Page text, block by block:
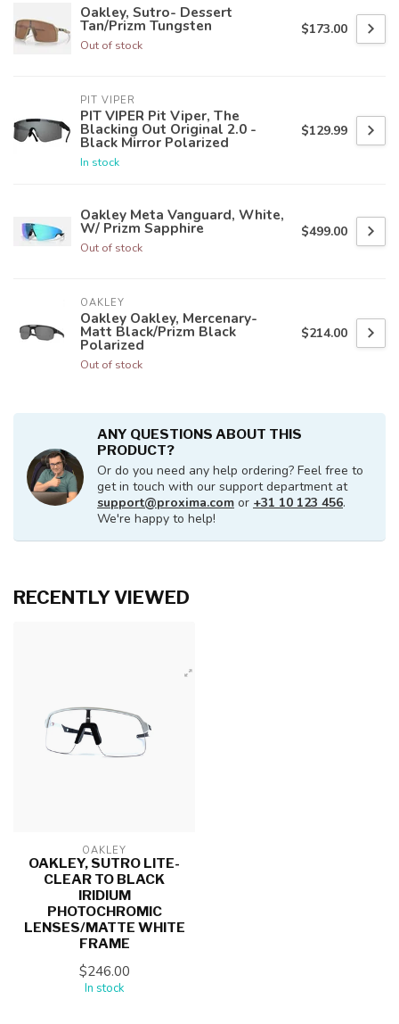
Oakley, Sutro- Dessert
Tan/Prizm Tungsten
Out of stock
$173.00
PIT VIPER
PIT VIPER Pit Viper, The
Blacking Out Original 2.0 -
Black Mirror Polarized
In stock
$129.99
Oakley Meta Vanguard, White,
W/ Prizm Sapphire
Out of stock
$499.00
OAKLEY
Oakley Oakley, Mercenary-
Matt Black/Prizm Black
Polarized
Out of stock
$214.00
ANY QUESTIONS ABOUT THIS
PRODUCT?
Or do you need any help ordering? Feel free to
get in touch with our support department at
support@proxima.com or +31 10 123 456.
We're happy to help!
RECENTLY VIEWED
OAKLEY
OAKLEY, SUTRO LITE-
CLEAR TO BLACK
IRIDIUM
PHOTOCHROMIC
LENSES/MATTE WHITE
FRAME
$246.00
In stock